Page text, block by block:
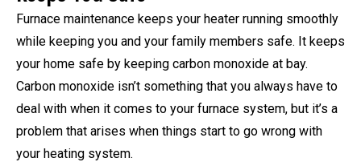
Furnace maintenance keeps your heater running smoothly
while keeping you and your family members safe. It keeps
your home safe by keeping carbon monoxide at bay.
Carbon monoxide isn’t something that you always have to
deal with when it comes to your furnace system, but it’s a
problem that arises when things start to go wrong with
your heating system.